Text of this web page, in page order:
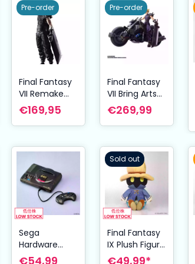
Pre-order
Final Fantasy
VII Remake
Play Arts Kai
Action Figure
Cloud Strife
€169,95
Pre-order
Final Fantasy
VII Bring Arts
Action Figure
and vehicle
Cloud Strife &
Daytona 15
cm
€269,99
Sega
Hardware
Series Bright
€54,99
Sold out
Final Fantasy
IX Plush Figure
Vivi Ornitier 21
€49,99*